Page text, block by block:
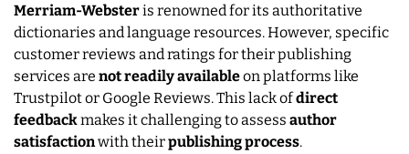
Merriam-Websteris renowned for its authoritative
dictionaries and language resources. However, specific
customer reviews and ratings for their publishing
services are notreadilyavailableon platforms like
Trustpilot or Google Reviews. This lack ofdirect
feedback makes it challenging to assess author
satisfactionwith theirpublishingprocess.